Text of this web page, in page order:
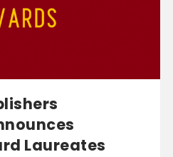
Laureates